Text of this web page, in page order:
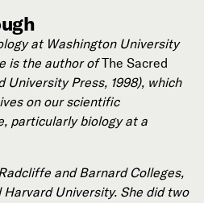
at Washington University
is the author ofThe Sacred
University Press, 1998), which
on our scientific
particularly biology at a
and Barnard Colleges,
University. She did two